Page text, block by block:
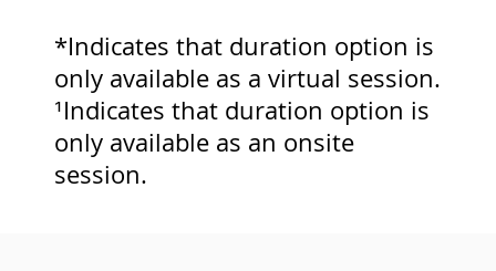
*Indicates that duration option is
only available as a virtual session.
¹Indicates that duration option is
only available as an onsite
session.